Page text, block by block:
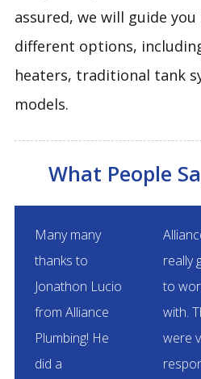
assured, we will guide
different options,
heaters, traditional tank
models.
What People
Many many
thanks to
Jonathon Lucio
from Alliance
Plumbing! He
did a
really
to
with.
were